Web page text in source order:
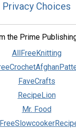
Privacy Choices
the Prime
AllFreeKnitting
FaveCrafts
RecipeLion
Mr. Food